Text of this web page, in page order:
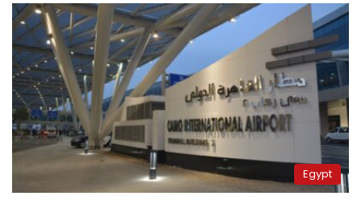
Egypt